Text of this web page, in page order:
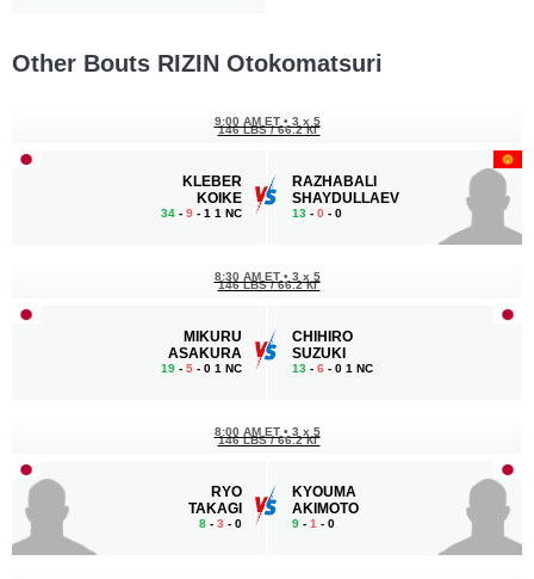
Other Bouts RIZIN Otokomatsuri
KLEBER
KOIKE
34 - 9 - 1 1 NC
9:00 AM ET • 3 x 5
146 LBS / 66.2 КГ
RAZHABALI
SHAYDULLAEV
13 - 0 - 0
MIKURU
ASAKURA
19 - 5 - 0 1 NC
8:30 AM ET • 3 x 5
146 LBS / 66.2 КГ
CHIHIRO
SUZUKI
13 - 6 - 0 1 NC
RYO
TAKAGI
8 - 3 - 0
8:00 AM ET • 3 x 5
146 LBS / 66.2 КГ
KYOUMA
AKIMOTO
9 - 1 - 0